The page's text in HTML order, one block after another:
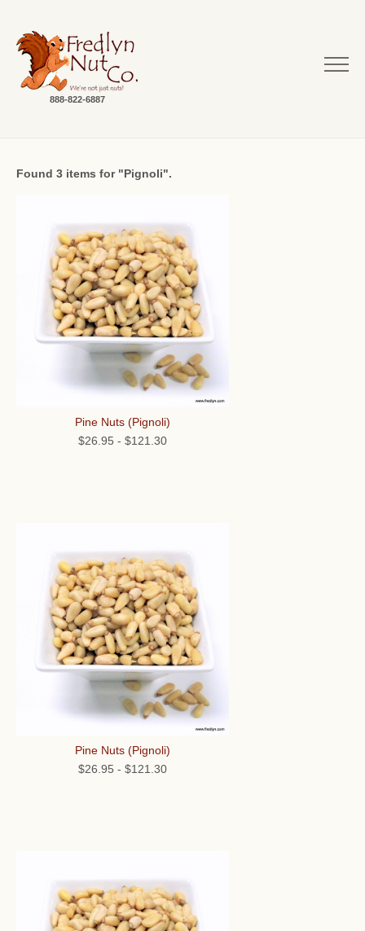
888-822-6887
Found 3 items for "Pignoli".
Pine Nuts (Pignoli)
$26.95 - $121.30
Pine Nuts (Pignoli)
$26.95 - $121.30